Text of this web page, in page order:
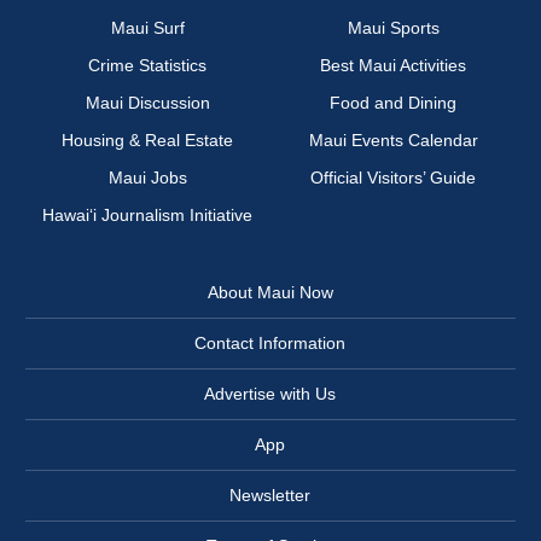
Maui Surf
Maui Sports
Crime Statistics
Best Maui Activities
Maui Discussion
Food and Dining
Housing & Real Estate
Maui Events Calendar
Maui Jobs
Official Visitors’ Guide
Hawai‘i Journalism Initiative
About Maui Now
Contact Information
Advertise with Us
App
Newsletter